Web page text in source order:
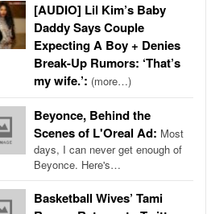
[AUDIO] Lil Kim’s Baby
Daddy Says Couple
Expecting A Boy + Denies
Break-Up Rumors: ‘That’s
my wife.’: (more…)
Beyonce, Behind the
Scenes of L'Oreal Ad: Most
days, I can never get enough of
Beyonce. Here's…
Basketball Wives’ Tami